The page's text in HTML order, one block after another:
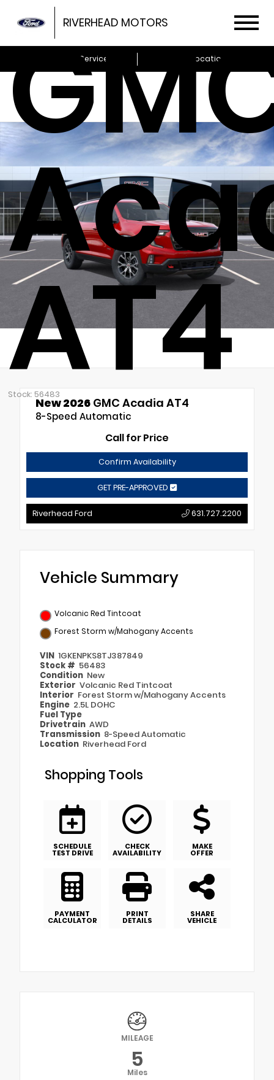
RIVERHEAD MOTORS
Schedule Service Locations
AT4
Stock: 56483
New 2026 GMC Acadia AT4
8-Speed Automatic
Call for Price
Confirm Availability
GET PRE-APPROVED
Riverhead Ford 631.727.2200
Vehicle Summary
Volcanic Red Tintcoat
Forest Storm w/Mahogany Accents
VIN 1GKENPKS8TJ387849
Stock # 56483
Condition New
Exterior Volcanic Red Tintcoat
Interior Forest Storm w/Mahogany Accents
Engine 2.5L DOHC
Fuel Type
Drivetrain AWD
Transmission 8-Speed Automatic
Location Riverhead Ford
Shopping Tools
SCHEDULE
TEST DRIVE
CHECK
AVAILABILITY
MAKE
OFFER
PAYMENT
CALCULATOR
PRINT
DETAILS
SHARE
VEHICLE
MILEAGE
5
Miles